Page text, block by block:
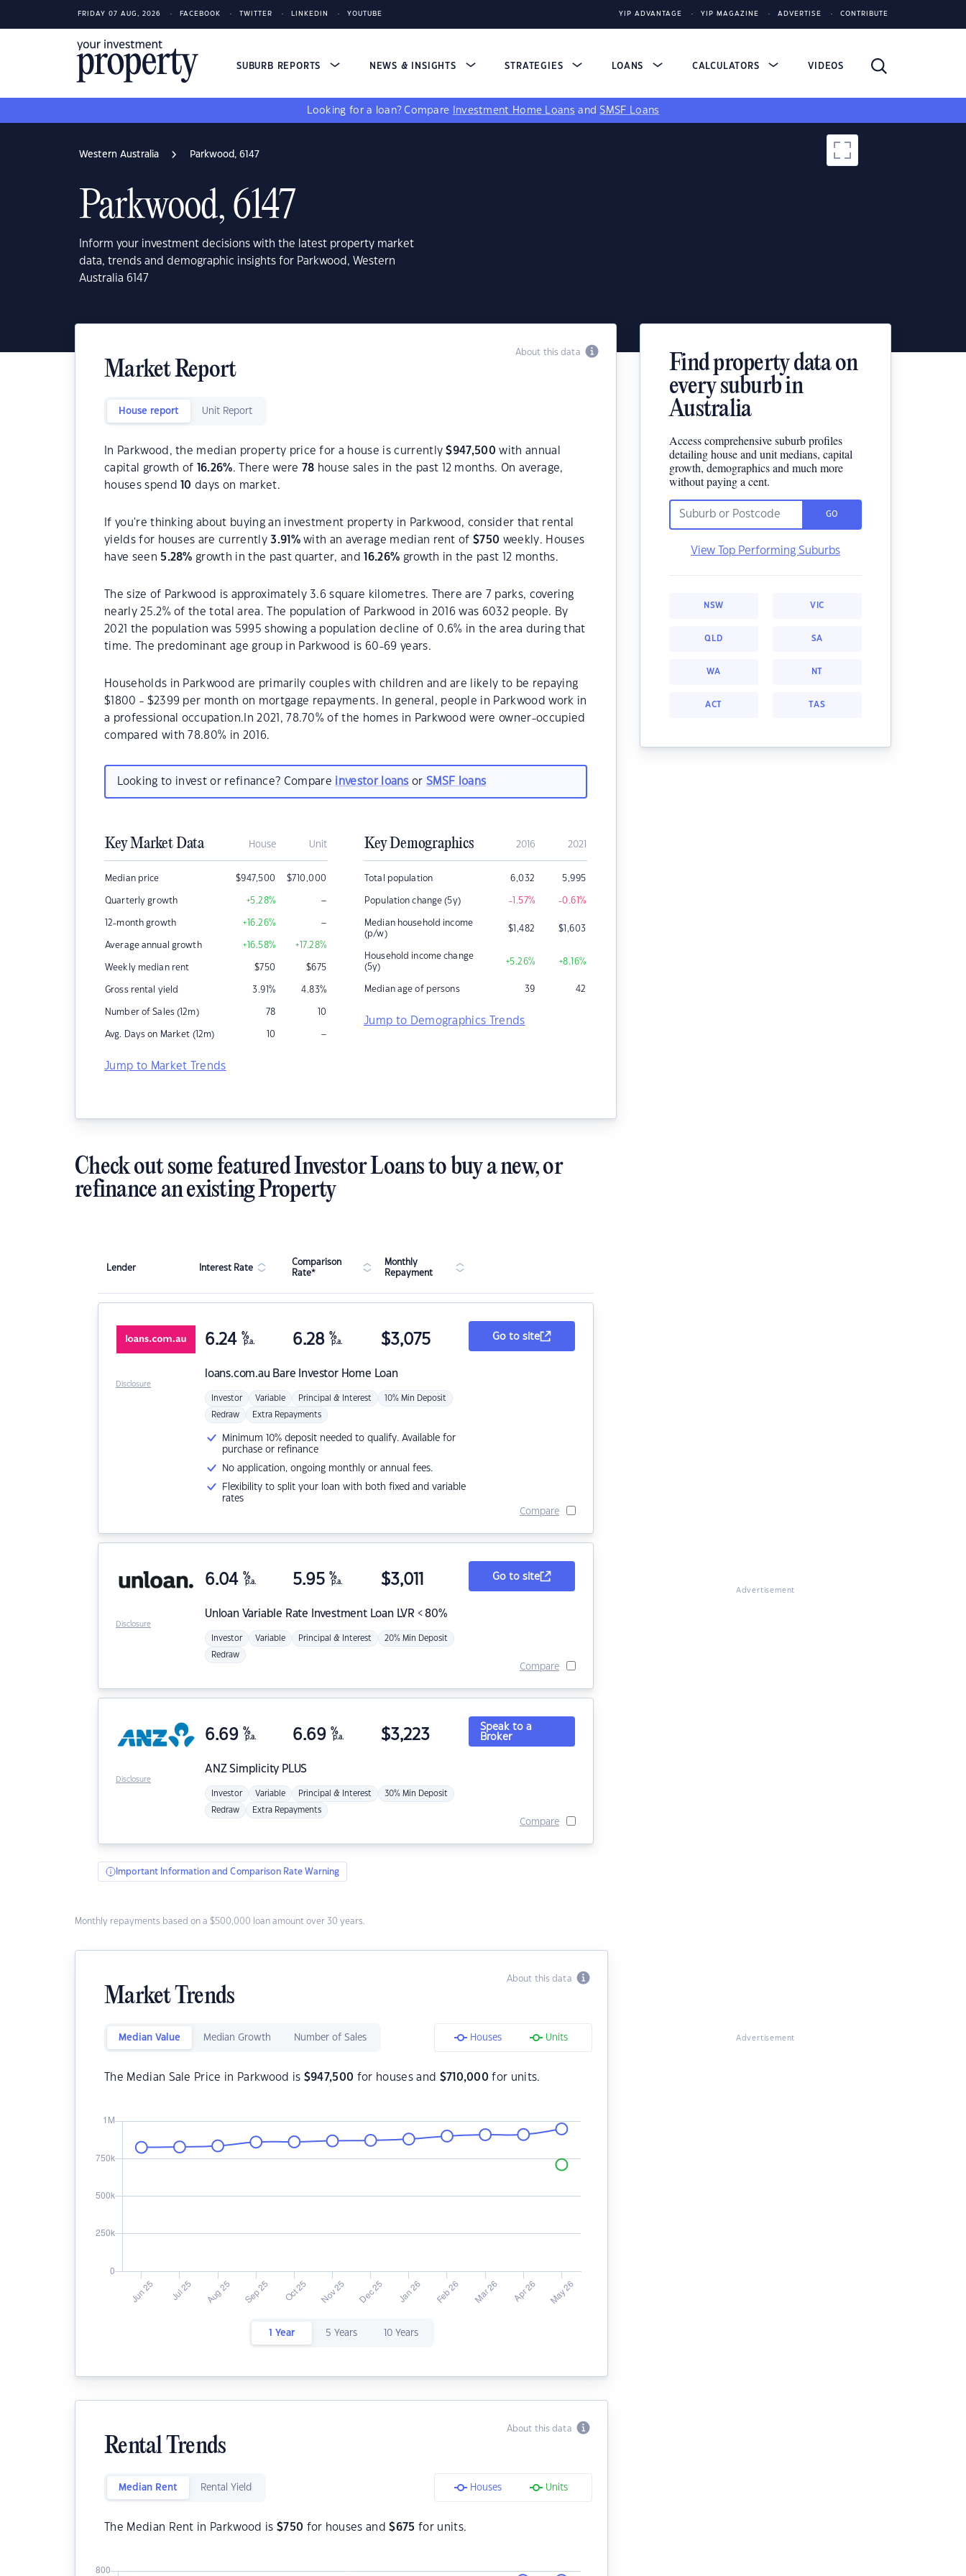
FRIDAY 07 AUG, 2026 FACEBOOK TWITTER LINKEDIN YOUTUBE YIP ADVANTAGE YIP MAGAZINE ADVERTISE CONTRIBUTE
SUBURB REPORTS NEWS & INSIGHTS STRATEGIES LOANS CALCULATORS VIDEOS
Looking for a loan? Compare Investment Home Loans andSMSF Loans
Western Australia Parkwood, 6147
Parkwood, 6147
Inform your investment decisions with the latest property market
data, trends and demographic insights for Parkwood, Western
Australia 6147
About this data
Market Report
House report Unit Report
In Parkwood, the median property price for a house is currently$947,500 with annual
capital growth of
16.26%. There were 78 house sales in the past 12 months. On average,
houses spend
10 days on market.
If you're thinking about buying an investment property in Parkwood, consider that rental
yields for houses are currently3.91 %with an average median rent of$750 weekly. Houses
have seen 5.28% growth in the past quarter, and 16.26% growth in the past 12 months.
The size of Parkwood is approximately 3.6 square kilometres. There are 7 parks, covering
nearly 25.2% of the total area. The population of Parkwood in 2016 was 6032 people. By
2021 the population was 5995 showing a population decline of 0.6% in the area during that
time. The predominant age group in Parkwood is 60-69 years.
Households in Parkwood are primarily couples with children and are likely to be repaying
$1800 - $2399 per month on mortgage repayments. In general, people in Parkwood work in
a professional occupation.In 2021, 78.70% of the homes in Parkwood were owner-occupied
compared with 78.80% in 2016.
Looking to invest or refinance? Compare investor loans orSMSF loans
Key Market Data House Unit
Median price $947,500 $710,000
Quarterly growth +5.28% –
12-month growth +16.26% –
Average annual growth +16.58% +17.28%
Weekly median rent $750 $675
Gross rental yield 3.91% 4.83%
Number of Sales (12m) 78 10
Avg. Days on Market (12m) 10 –
Jump to Market Trends
Key Demographics 2016 2021
Total population 6,032 5,995
Population change (5y) -1.57% -0.61%
Median household income
(p/w)
$1,482 $1,603
Household income change
(5y)
+5.26% +8.16%
Median age of persons 39 42
Jump to Demographics Trends
Find property data on
every suburb in
Australia
Access comprehensive suburb profiles
detailing house and unit medians, capital
growth, demographics and much more
without paying a cent.
GO
View Top Performing Suburbs
NSW VIC
QLD SA
WA NT
ACT TAS
Check out some featured Investor Loans to buy a new, or
refinance an existing Property
Lender Interest Rate
Comparison
Rate*
Monthly
Repayment
loans.com.au Bare Investor Home Loan
6.24 %
p.a. 6.28 %
p.a. $3,075
Investor Variable Principal & Interest 10% Min Deposit
Redraw Extra Repayments
Minimum 10% deposit needed to qualify. Available for
purchase or refinance
No application, ongoing monthly or annual fees.
Flexibility to split your loan with both fixed and variable
rates
Go to site
Compare
Disclosure
Unloan Variable Rate Investment Loan LVR < 80%
6.04 %
p.a. 5.95 %
p.a. $3,011
Investor Variable Principal & Interest 20% Min Deposit
Redraw
Go to site
Compare
Disclosure
ANZSimplicity PLUS
6.69 %
p.a. 6.69 %
p.a. $3,223
Investor Variable Principal & Interest 30% Min Deposit
Redraw Extra Repayments
Speak to a
Broker
Compare
Disclosure
Important Information and Comparison Rate Warning
Monthly repayments based on a $500,000 loan amount over 30 years.
About this data
Market Trends
Median Value Median Growth Number of Sales Houses Units
The Median Sale Price in Parkwood is $947,500 for houses and $710,000 for units.
1 Year 5 Years 10 Years
About this data
Rental Trends
Median Rent Rental Yield Houses Units
The Median Rent in Parkwood is $750 for houses and$675 for units.
Advertisement
Advertisement